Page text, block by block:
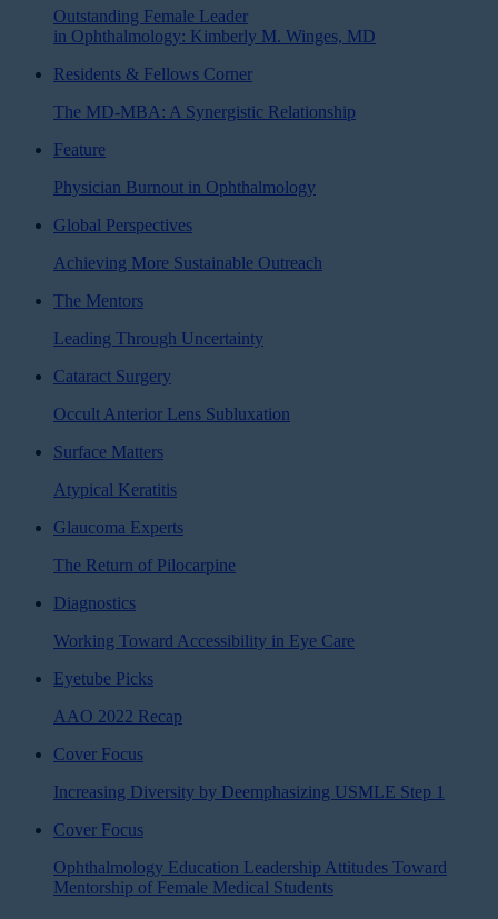
Outstanding Female Leader
in Ophthalmology: Kimberly M. Winges, MD
Residents & Fellows Corner
The MD-MBA: A Synergistic Relationship
Feature
Physician Burnout in Ophthalmology
Global Perspectives
Achieving More Sustainable Outreach
The Mentors
Leading Through Uncertainty
Cataract Surgery
Occult Anterior Lens Subluxation
Surface Matters
Atypical Keratitis
Glaucoma Experts
The Return of Pilocarpine
Diagnostics
Working Toward Accessibility in Eye Care
Eyetube Picks
AAO 2022 Recap
Cover Focus
Increasing Diversity by Deemphasizing USMLE Step 1
Cover Focus
Ophthalmology Education Leadership Attitudes Toward
Mentorship of Female Medical Students